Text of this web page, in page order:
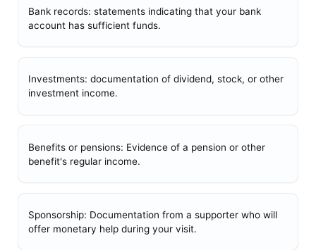
Bank records: statements indicating that your bank
account has sufficient funds.
Investments: documentation of dividend, stock, or other
investment income.
Benefits or pensions: Evidence of a pension or other
benefit's regular income.
Sponsorship: Documentation from a supporter who will
offer monetary help during your visit.